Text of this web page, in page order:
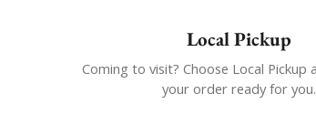
Local Pickup
Coming to visit? Choose Local Pickup
your order ready for you.